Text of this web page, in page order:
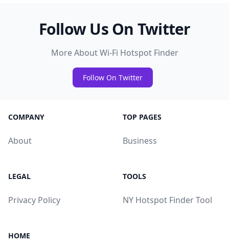
Follow Us On Twitter
More About Wi-Fi Hotspot Finder
Follow On Twitter
COMPANY
About
TOP PAGES
Business
LEGAL
Privacy Policy
TOOLS
NY Hotspot Finder Tool
HOME